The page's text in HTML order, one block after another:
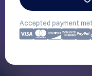
Accepted payment